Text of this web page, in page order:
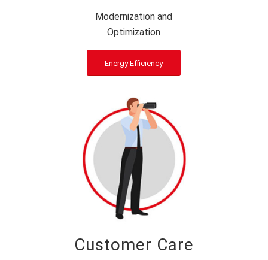
Modernization and
Optimization
Energy Efficiency
Customer Care